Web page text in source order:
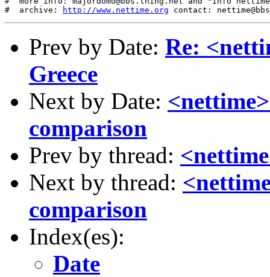
http://www.nettime.org
Prev by Date: Re:
Greece
Next by Date:
comparison
Prev by thread:
Next by thread:
comparison
Index(es):
Date